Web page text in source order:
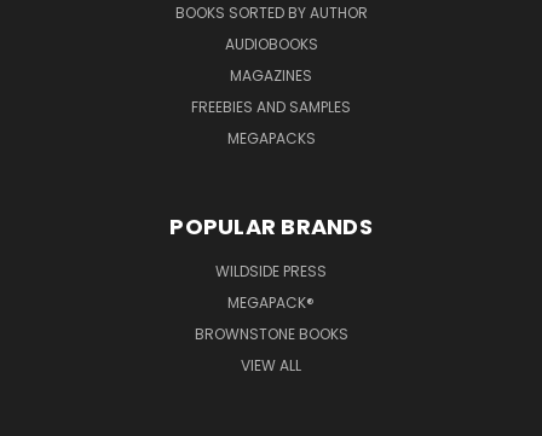
BOOKS SORTED BY AUTHOR
AUDIOBOOKS
MAGAZINES
FREEBIES AND SAMPLES
MEGAPACKS
POPULAR BRANDS
WILDSIDE PRESS
MEGAPACK®
BROWNSTONE BOOKS
VIEW ALL